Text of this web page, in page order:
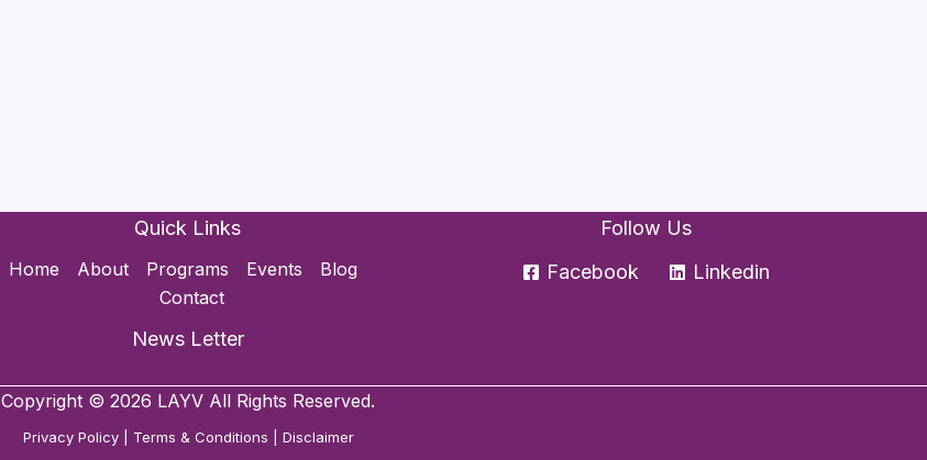
Quick Links
Home About Programs Events
Blog
Contact
News Letter
Follow Us
Facebook
Linkedin
Copyright © 2026 LAYV All Rights Reserved.
Privacy Policy| Terms & Conditions Disclaimer